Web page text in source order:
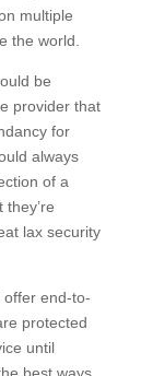
multiple
the world.
be
provider that
for
always
of a
lax security
offer end-to-
protected
until